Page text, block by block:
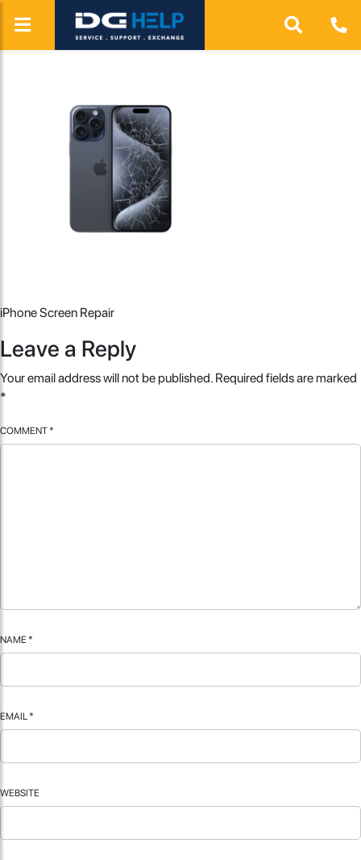
iPhone Screen Repair
Leave a Reply
Your email address will not be published. Required fields are marked
*
COMMENT *
NAME *
EMAIL *
WEBSITE